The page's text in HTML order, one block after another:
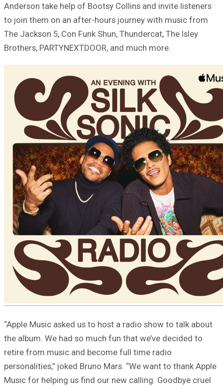
Anderson take help of Bootsy Collins and invite listeners
to join them on an after-hours journey with music from
The Jackson 5, Con Funk Shun, Thundercat, The Isley
Brothers, PARTYNEXTDOOR, and much more.
“Apple Music asked us to host a radio show to talk about
the album. We had so much fun that we’ve decided to
retire from music and become full time radio
personalities,” joked Bruno Mars. “We want to thank Apple
Music for helping us find our new calling. Goodbye cruel